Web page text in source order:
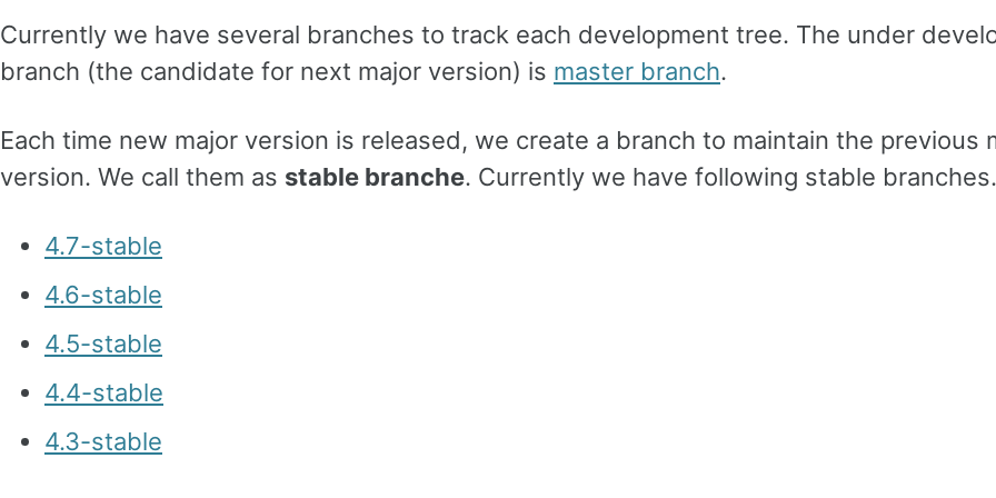
Currently we have several branches to track each development tree. The under
branch (the candidate for next major version) is master branch.
Each time new major version is released, we create a branch to maintain the previous
version. We call them as stable branche. Currently we have following stable branches.
4.7-stable
4.6-stable
4.5-stable
4.4-stable
4.3-stable